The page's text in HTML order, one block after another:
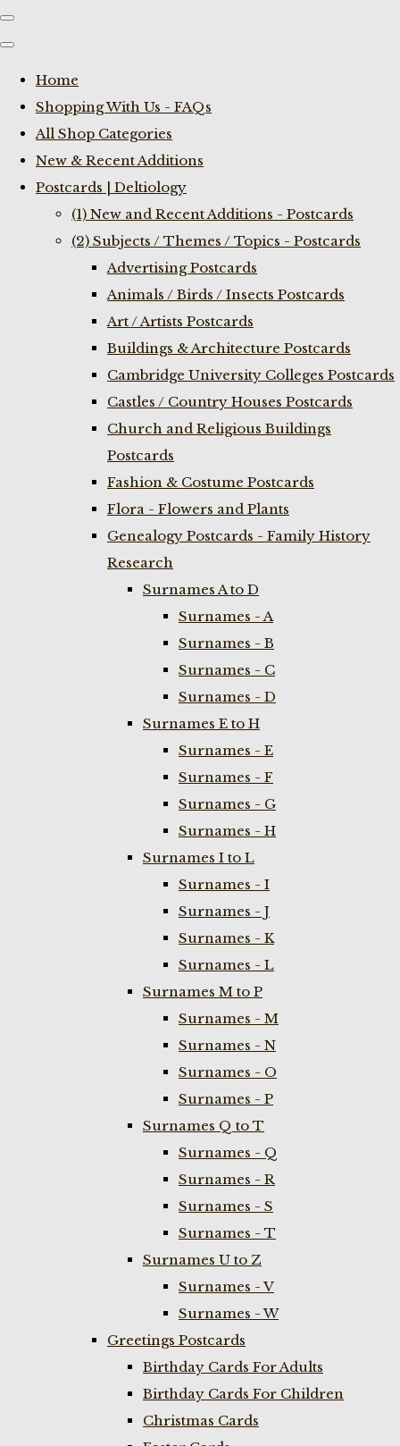
Home
Shopping With Us - FAQs
All Shop Categories
New & Recent Additions
Postcards | Deltiology
(1) New and Recent Additions - Postcards
(2) Subjects / Themes / Topics - Postcards
Advertising Postcards
Animals / Birds / Insects Postcards
Art / Artists Postcards
Buildings & Architecture Postcards
Cambridge University Colleges Postcards
Castles / Country Houses Postcards
Church and Religious Buildings
Postcards
Fashion & Costume Postcards
Flora - Flowers and Plants
Genealogy Postcards - Family History
Research
Surnames A to D
Surnames - A
Surnames - B
Surnames - C
Surnames - D
Surnames E to H
Surnames - E
Surnames - F
Surnames - G
Surnames - H
Surnames I to L
Surnames - I
Surnames - J
Surnames - K
Surnames - L
Surnames M to P
Surnames - M
Surnames - N
Surnames - O
Surnames - P
Surnames Q to T
Surnames - Q
Surnames - R
Surnames - S
Surnames - T
Surnames U to Z
Surnames - V
Surnames - W
Greetings Postcards
Birthday Cards For Adults
Birthday Cards For Children
Christmas Cards